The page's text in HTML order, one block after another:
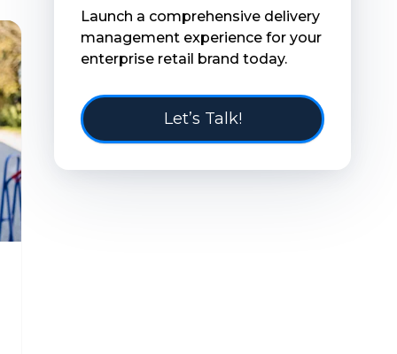
Launch a comprehensive delivery
management experience for your
enterprise retail brand today.
Let’s Talk!